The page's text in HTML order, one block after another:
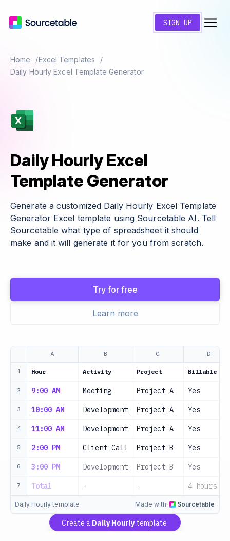
SIGN UP
Home
Excel Templates
Daily Hourly Excel Template Generator
Daily Hourly Excel
Template Generator
Generate a customized Daily Hourly Excel Template
Generator Excel template using Sourcetable AI. Tell
Sourcetable what type of spreadsheet it should
make and it will generate it for you from scratch.
Try for free
Learn more
A B C D
1 Hour Activity Project Billable
2 9:00 AM Meeting Project A Yes
3 10:00 AM Development Project A Yes
4 11:00 AM Development Project A Yes
5 2:00 PM Client Call Project B Yes
6 3:00 PM Development Project B Yes
7 Total - - 4 hours
Daily Hourly template Made with: Sourcetable
Create a Daily Hourlytemplate